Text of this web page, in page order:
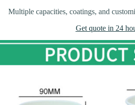
Multiple capacities, coatings, and
Get quote in 24